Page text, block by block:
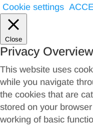
Cookie settings
Close
Privacy Overview
This website uses
while you navigate
the cookies that are
stored on your
working of basic